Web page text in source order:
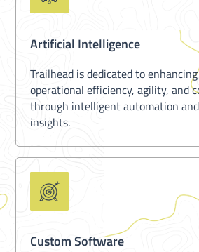
Artificial Intelligence
Trailhead is dedicated to
operational efficiency, agility, and
through intelligent automation
insights.
Custom Software